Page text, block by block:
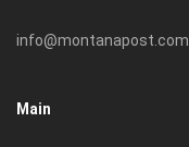
info@montanapost.com
Main